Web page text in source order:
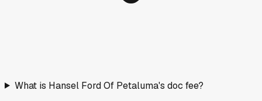
What is Hansel Ford Of Petaluma's doc fee?